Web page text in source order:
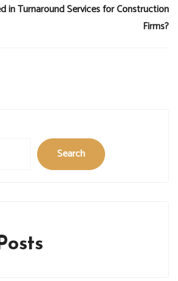
in Turnaround Services for Construction
Firms?
Search